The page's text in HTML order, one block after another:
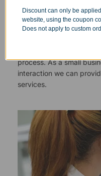
Responsive
process. As a small
interaction we can
services.
Discount can only be
website, using the coupon
Does not apply to custom